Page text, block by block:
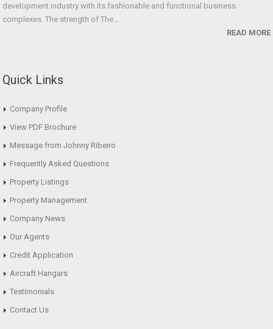
development industry with its fashionable and functional business
complexes. The strength of The...
READ MORE
Quick Links
Company Profile
View PDF Brochure
Message from Johnny Ribeiro
Frequently Asked Questions
Property Listings
Property Management
Company News
Our Agents
Credit Application
Aircraft Hangars
Testimonials
Contact Us